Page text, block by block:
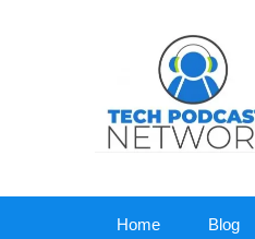
Home Blog